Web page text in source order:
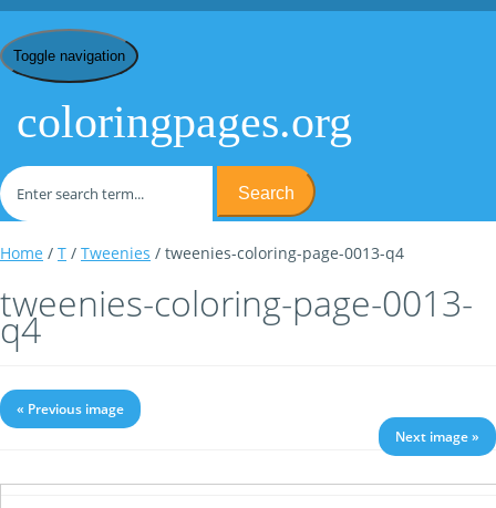
Toggle navigation
coloringpages.org
Search
Home / T / Tweenies / tweenies-coloring-page-0013-q4
tweenies-coloring-page-0013-
q4
« Previous image
Next image »